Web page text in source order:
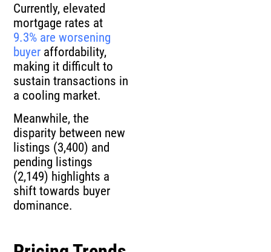
Currently, elevated
mortgage rates at
9.3% are worsening
buyer affordability,
making it difficult to
sustain transactions in
a cooling market.
Meanwhile, the
disparity between new
listings (3,400) and
pending listings
(2,149) highlights a
shift towards buyer
dominance.